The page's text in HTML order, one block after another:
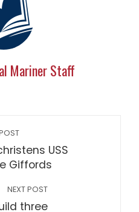
Mariner Staff
USS
Giffords
NEXT POST
three